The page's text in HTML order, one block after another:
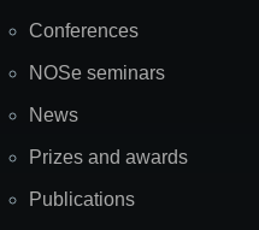
Conferences
NOSe seminars
News
Prizes and awards
Publications